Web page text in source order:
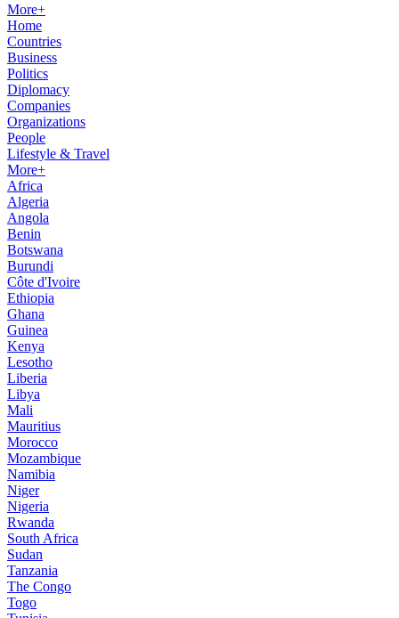
More+
Home
Countries
Business
Politics
Diplomacy
Companies
Organizations
People
Lifestyle & Travel
More+
Africa
Algeria
Angola
Benin
Botswana
Burundi
Côte d'Ivoire
Ethiopia
Ghana
Guinea
Kenya
Lesotho
Liberia
Libya
Mali
Mauritius
Morocco
Mozambique
Namibia
Niger
Nigeria
Rwanda
South Africa
Sudan
Tanzania
The Congo
Togo